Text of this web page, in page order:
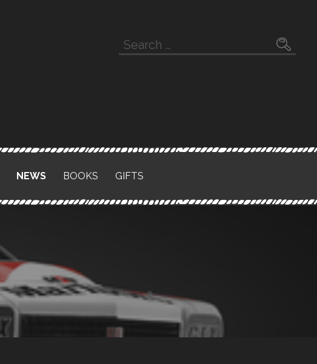
Search
NEWS BOOKS GIFTS